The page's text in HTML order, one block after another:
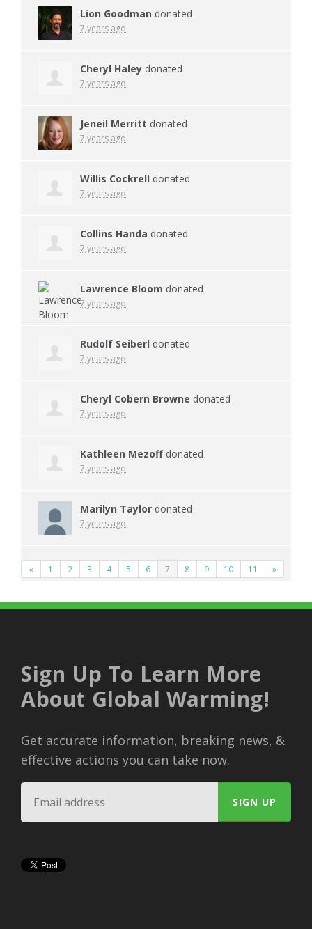
Lion Goodman donated
7 years ago
Cheryl Haley donated
7 years ago
Jeneil Merritt donated
7 years ago
Willis Cockrell donated
7 years ago
Collins Handa donated
7 years ago
Lawrence Bloom donated
7 years ago
Rudolf Seiberl donated
7 years ago
Cheryl Cobern Browne donated
7 years ago
Kathleen Mezoffdonated
7 years ago
Marilyn Taylor donated
7 years ago
« 1 2 3 4 5 6 7 8 9 10 11 »
Sign Up To Learn More
About Global Warming!
Get accurate information, breaking news, &
effective actions you can take now.